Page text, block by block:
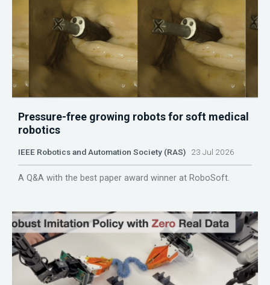
Pressure-free growing robots for soft medical
robotics
IEEE Robotics and Automation Society (RAS) 23 Jul 2026
A Q&A with the best paper award winner at RoboSoft.